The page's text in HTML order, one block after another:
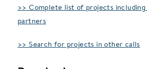
>> Complete list of projects
partners
>> Search for projects in other calls